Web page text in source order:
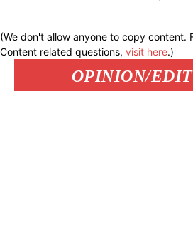
(We don't allow anyone to copy content.
Content related questions, visit here.)
OPINION/